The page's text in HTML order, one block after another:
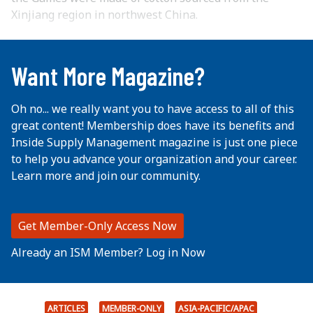
Xinjiang region in northwest China.
...
Want More Magazine?
Oh no... we really want you to have access to all of this
great content! Membership does have its benefits and
Inside Supply Management magazine is just one piece
to help you advance your organization and your career.
Learn more and join our community.
Get Member-Only Access Now
Already an ISM Member? Log in Now
ARTICLES MEMBER-ONLY ASIA-PACIFIC/APAC